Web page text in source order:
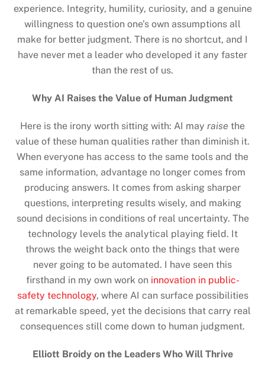
experience. Integrity, humility, curiosity, and a genuine
willingness to question one’s own assumptions all
make for better judgment. There is no shortcut, and I
have never met a leader who developed it any faster
than the rest of us.
Why AI Raises the Value of Human Judgment
Here is the irony worth sitting with: AI may raise the
value of these human qualities rather than diminish it.
When everyone has access to the same tools and the
same information, advantage no longer comes from
producing answers. It comes from asking sharper
questions, interpreting results wisely, and making
sound decisions in conditions of real uncertainty. The
technology levels the analytical playing field. It
throws the weight back onto the things that were
never going to be automated. I have seen this
firsthand in my own work on innovation in public-
safety technology, where AI can surface possibilities
at remarkable speed, yet the decisions that carry real
consequences still come down to human judgment.
Elliott Broidy on the Leaders Who Will Thrive